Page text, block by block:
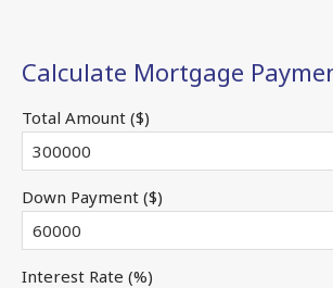
Calculate Mortgage
Total Amount ($)
Down Payment ($)
Interest Rate (%)